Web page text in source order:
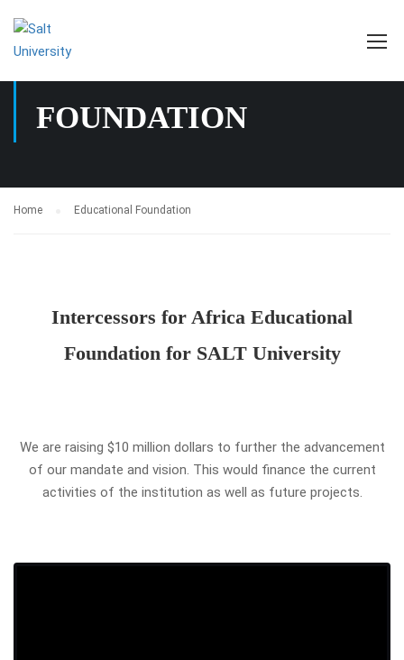
EDUCATIONAL
FOUNDATION
Home Educational Foundation
Intercessors for Africa Educational
Foundation for SALT University
We are raising $10 million dollars to further the advancement
of our mandate and vision. This would finance the current
activities of the institution as well as future projects.